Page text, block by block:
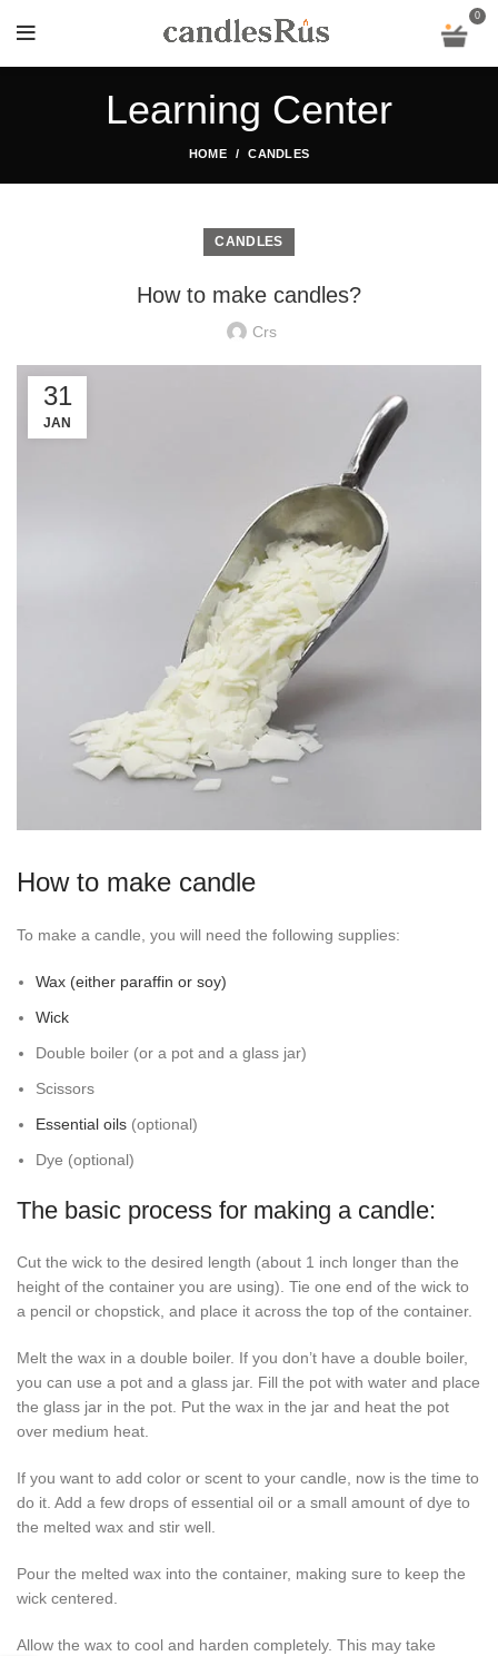
0
Learning Center
HOME CANDLES
CANDLES
How to make candles?
Crs
31
JAN
How to make candle
To make a candle, you will need the following supplies:
Wax (either paraffin or soy)
Wick
Double boiler (or a pot and a glass jar)
Scissors
Essential oils (optional)
Dye (optional)
The basic process for making a candle:
Cut the wick to the desired length (about 1 inch longer than the
height of the container you are using). Tie one end of the wick to
a pencil or chopstick, and place it across the top of the container.
Melt the wax in a double boiler. If you don’t have a double boiler,
you can use a pot and a glass jar. Fill the pot with water and place
the glass jar in the pot. Put the wax in the jar and heat the pot
over medium heat.
If you want to add color or scent to your candle, now is the time to
do it. Add a few drops of essential oil or a small amount of dye to
the melted wax and stir well.
Pour the melted wax into the container, making sure to keep the
wick centered.
Allow the wax to cool and harden completely. This may take